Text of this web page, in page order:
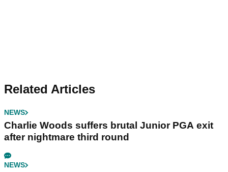
Related Articles
NEWS
Charlie Woods suffers brutal Junior PGA exit
after nightmare third round
NEWS